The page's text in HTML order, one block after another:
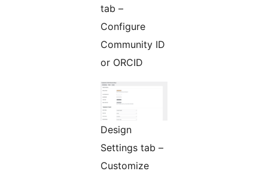
tab –
Configure
Community ID
or ORCID
Design
Settings tab –
Customize